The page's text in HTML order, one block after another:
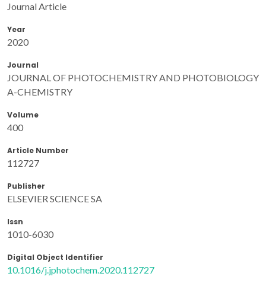
Journal Article
Year
2020
Journal
JOURNAL OF PHOTOCHEMISTRY AND PHOTOBIOLOGY
A-CHEMISTRY
Volume
400
Article Number
112727
Publisher
ELSEVIER SCIENCE SA
Issn
1010-6030
Digital Object Identifier
10.1016/j.jphotochem.2020.112727